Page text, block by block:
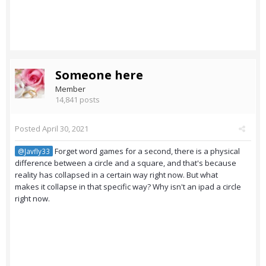
Someone here
Member
14,841 posts
Posted April 30, 2021
@Javfly33 Forget word games for a second, there is a physical
difference between a circle and a square, and that's because
reality has collapsed in a certain way right now. But what
makes it collapse in that specific way? Why isn't an ipad a circle
right now.